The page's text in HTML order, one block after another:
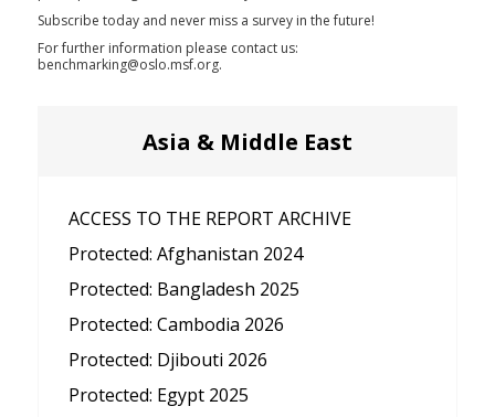
Subscribe today and never miss a survey in the future!
For further information please contact us:
benchmarking@oslo.msf.org.
Asia & Middle East
ACCESS TO THE REPORT ARCHIVE
Protected: Afghanistan 2024
Protected: Bangladesh 2025
Protected: Cambodia 2026
Protected: Djibouti 2026
Protected: Egypt 2025